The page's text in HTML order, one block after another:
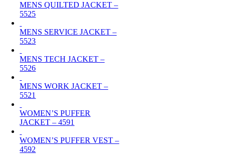
MENS QUILTED JACKET –
5525
MENS SERVICE JACKET –
5523
MENS TECH JACKET –
5526
MENS WORK JACKET –
5521
WOMEN’S PUFFER
JACKET – 4591
WOMEN’S PUFFER VEST –
4592